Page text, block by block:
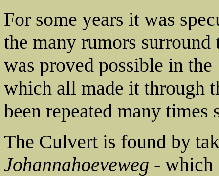
For some years it was
the many rumors
was proved possible in
which all made it through
been repeated many times
The Culvert is found by
Johannahoeveweg -